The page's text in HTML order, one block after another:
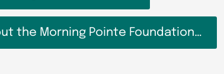
the Morning Pointe Foundation…